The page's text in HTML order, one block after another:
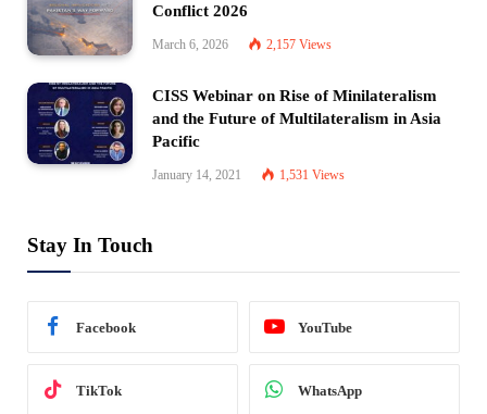
Conflict 2026
March 6, 2026 2,157 Views
CISS Webinar on Rise of Minilateralism
and the Future of Multilateralism in Asia
Pacific
January 14, 2021 1,531 Views
Stay In Touch
Facebook YouTube
TikTok WhatsApp